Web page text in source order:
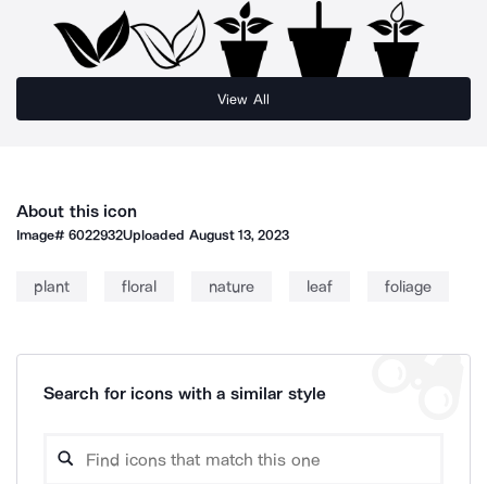
View All
About this icon
Image#6022932Uploaded August 13, 2023
plant floral nature leaf foliage
Search for icons with a similar style